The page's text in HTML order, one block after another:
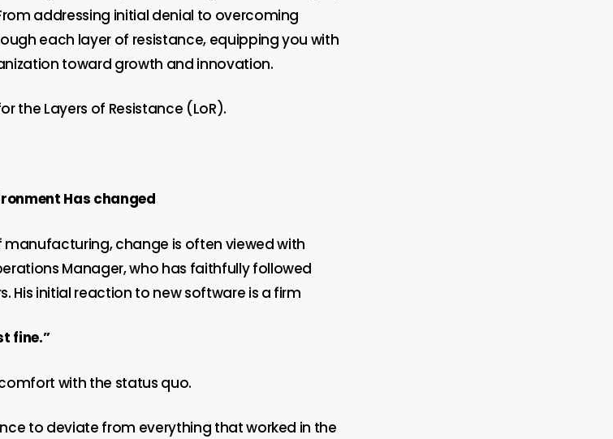
addressing initial denial to overcoming
each layer of resistance, equipping you with
toward growth and innovation.
the Layers of Resistance (LoR).
Has changed
change is often viewed with
Manager, who has faithfully followed
His initial reaction to new software is a firm
fine.”
with the status quo.
to deviate from everything that worked in the